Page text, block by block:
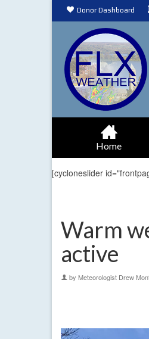
Donor Dashboard
Home
[cycloneslider
Warm
active
by Meteorologist Drew